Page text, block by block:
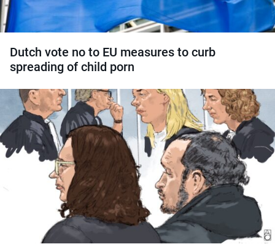
Dutch vote no to EU measures to curb
spreading of child porn